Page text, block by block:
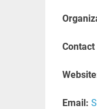
Contact
Email: